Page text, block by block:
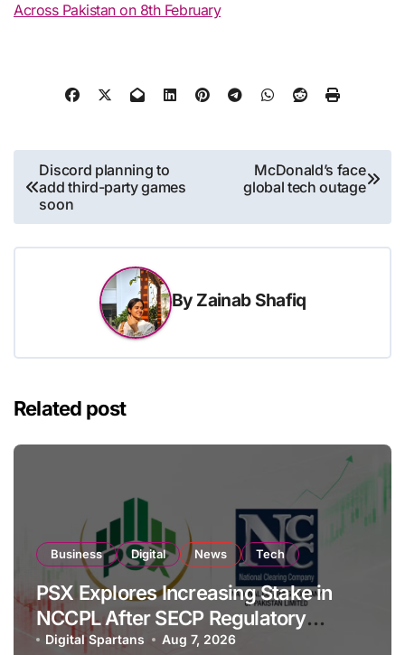
Across Pakistan on 8th February
Post
navigation
Discord planning to
add third-party games
soon
McDonald’s face
global tech outage
By Zainab Shafiq
Related post
Business Digital News Tech
PSX Explores Increasing Stake in
NCCPL After SECP Regulatory
Amendments
Digital Spartans Aug 7, 2026